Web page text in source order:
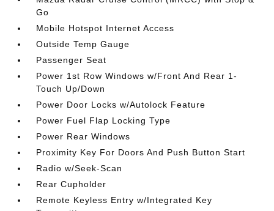
Go
Mobile Hotspot Internet Access
Outside Temp Gauge
Passenger Seat
Power 1st Row Windows w/Front And Rear 1-
Touch Up/Down
Power Door Locks w/Autolock Feature
Power Fuel Flap Locking Type
Power Rear Windows
Proximity Key For Doors And Push Button Start
Radio w/Seek-Scan
Rear Cupholder
Remote Keyless Entry w/Integrated Key